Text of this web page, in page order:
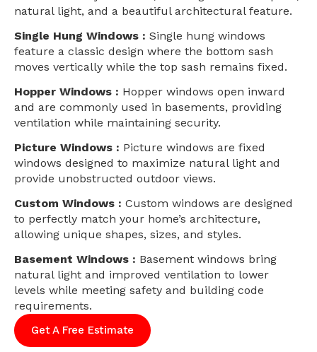
natural light, and a beautiful architectural feature.
Single Hung Windows : Single hung windows
feature a classic design where the bottom sash
moves vertically while the top sash remains fixed.
Hopper Windows : Hopper windows open inward
and are commonly used in basements, providing
ventilation while maintaining security.
Picture Windows : Picture windows are fixed
windows designed to maximize natural light and
provide unobstructed outdoor views.
Custom Windows : Custom windows are designed
to perfectly match your home’s architecture,
allowing unique shapes, sizes, and styles.
Basement Windows : Basement windows bring
natural light and improved ventilation to lower
levels while meeting safety and building code
requirements.
Get A Free Estimate